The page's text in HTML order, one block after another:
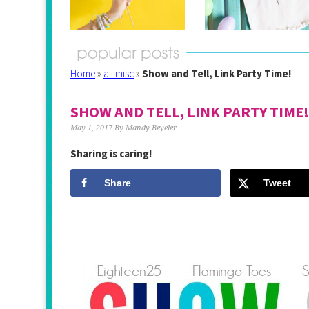
Home» all misc» Show and Tell, Link Party Time!
SHOW AND TELL, LINK PARTY TIME!
May 1, 2017 By Mandy Beyeler
Sharing is caring!
Share Tweet